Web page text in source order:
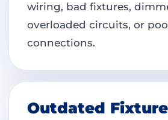
wiring, bad fixtures,
overloaded circuits, or
connections.
Outdated